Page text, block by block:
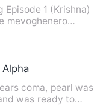
Episode 1 (Krishna)
mevoghenero
coma, pearl was
was ready to